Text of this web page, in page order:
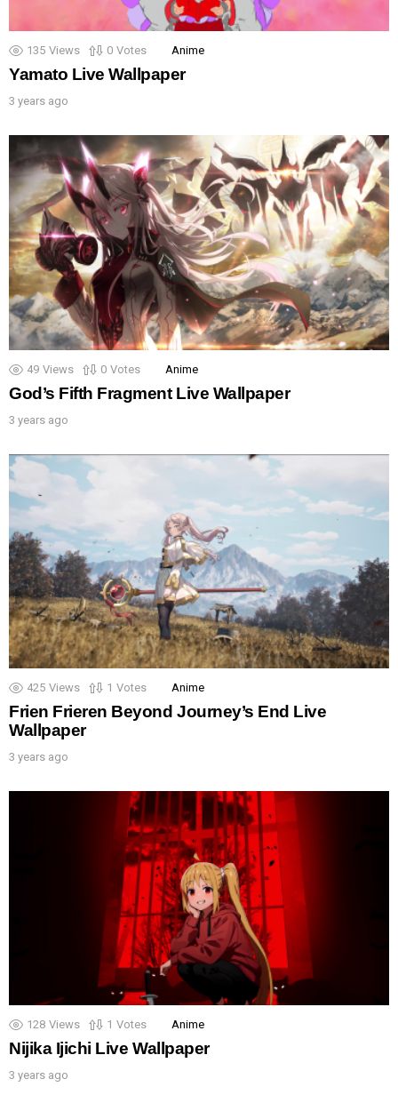
135 Views 0 Votes Anime
Yamato Live Wallpaper
3 years ago
49 Views 0 Votes Anime
God’s Fifth Fragment Live Wallpaper
3 years ago
425 Views 1 Votes Anime
Frien Frieren Beyond Journey’s End Live
Wallpaper
3 years ago
128 Views 1 Votes Anime
Nijika Ijichi Live Wallpaper
3 years ago